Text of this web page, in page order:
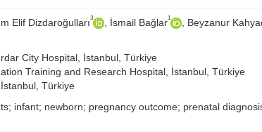
Elif Dizdaroğulları3 , İsmail Bağlar1 , Beyzanur
City Hospital, İstanbul, Türkiye
Training and Research Hospital, İstanbul, Türkiye
Türkiye
infant; newborn; pregnancy outcome; prenatal